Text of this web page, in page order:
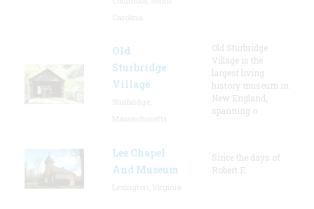
Old
Sturbridge
Village
Old Sturbridge
Village is the
largest living
history museum in
New England,
spanning o
Lee Chapel
And Museum
Since the days of
Robert E.